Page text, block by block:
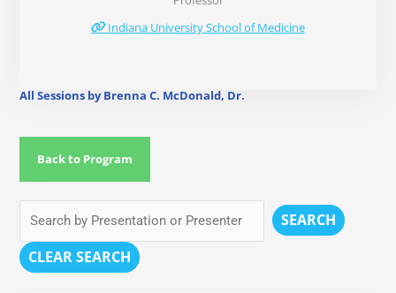
Indiana University School of Medicine
All Sessions by Brenna C. McDonald, Dr.
Back to Program
SEARCH
CLEAR SEARCH